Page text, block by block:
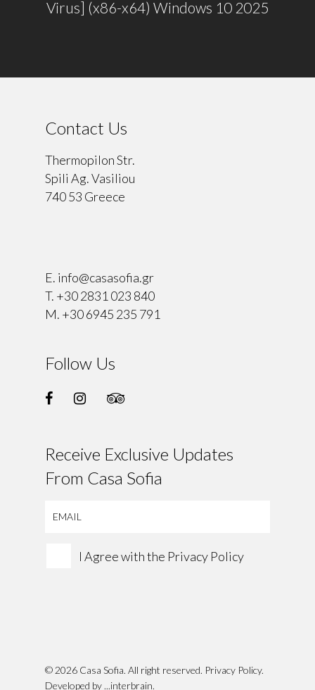
Virus] (x86-x64) Windows 10 2025
Contact Us
Thermopilon Str.
Spili Ag. Vasiliou
740 53 Greece
E. info@casasofia.gr
T. +30 2831 023 840
M. +30 6945 235 791
Follow Us
Receive Exclusive Updates
From Casa Sofia
I Agree with the Privacy Policy
© 2026 Casa Sofia. All right reserved. Privacy Policy.
Developed by ...interbrain.